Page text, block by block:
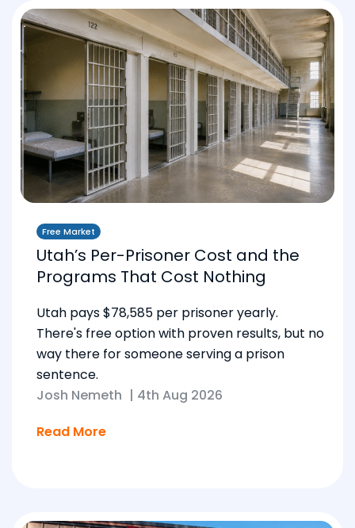
Free Market
Utah’s Per-Prisoner Cost and the
Programs That Cost Nothing
Utah pays $78,585 per prisoner yearly.
There's free option with proven results, but no
way there for someone serving a prison
sentence.
Josh Nemeth | 4th Aug 2026
Read More